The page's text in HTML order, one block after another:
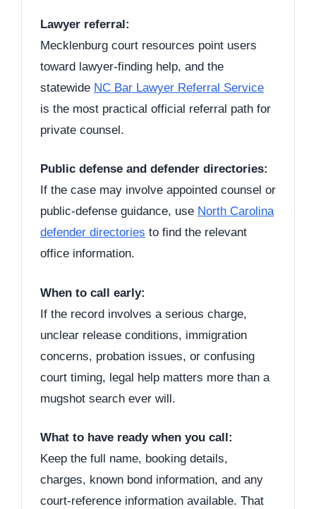
Lawyer referral:
Mecklenburg court resources point users
toward lawyer-finding help, and the
statewide NC Bar Lawyer Referral Service
is the most practical official referral path for
private counsel.
Public defense and defender directories:
If the case may involve appointed counsel or
public-defense guidance, use North Carolina
defender directories to find the relevant
office information.
When to call early:
If the record involves a serious charge,
unclear release conditions, immigration
concerns, probation issues, or confusing
court timing, legal help matters more than a
mugshot search ever will.
What to have ready when you call:
Keep the full name, booking details,
charges, known bond information, and any
court-reference information available. That